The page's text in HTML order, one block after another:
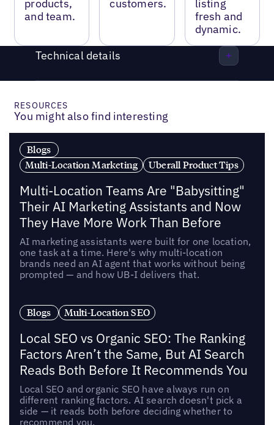
products,
and team.
customers.
listing
fresh and
dynamic.
Technical details
RESOURCES
You might also find interesting
Blogs
Multi-Location Marketing
Uberall Product Tips
Multi-Location Teams Are "Babysitting"
Their AI Marketing Assistants and Now
They Have More Work Than Before
AI marketing assistants were built for one location,
one task at a time. Here's why multi-location
brands need an AI agent that works without being
prompted — and how UB-I delivers that.
Blogs Multi-Location SEO
Local SEO vs Organic SEO: The Ranking
Factors Aren’t the Same, But AI Search
Reads Both Before It Recommends You
Local SEO and organic SEO have always run on
different ranking factors. AI search doesn't pick a
side — it reads both before deciding whether to
recommend you.